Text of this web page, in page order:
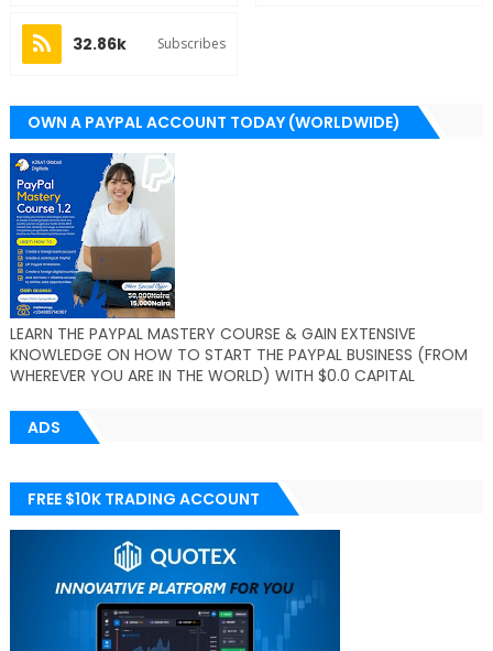
32.86k Subscribes
OWN A PAYPAL ACCOUNT TODAY (WORLDWIDE)
LEARN THE PAYPAL MASTERY COURSE & GAIN EXTENSIVE
KNOWLEDGE ON HOW TO START THE PAYPAL BUSINESS (FROM
WHEREVER YOU ARE IN THE WORLD) WITH $0.0 CAPITAL
ADS
FREE $10K TRADING ACCOUNT